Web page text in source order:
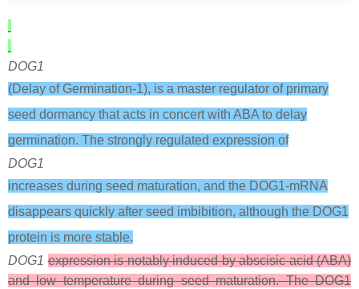
DOG1
(Delay of Germination-1), is a master regulator of primary
seed dormancy that acts in concert with ABA to delay
germination. The strongly regulated expression of
DOG1
increases during seed maturation, and the DOG1-mRNA
disappears quickly after seed imbibition, although the DOG1
protein is more stable.
DOG1expression is notably induced by abscisic acid (ABA)
and low temperature during seed maturation. The DOG1